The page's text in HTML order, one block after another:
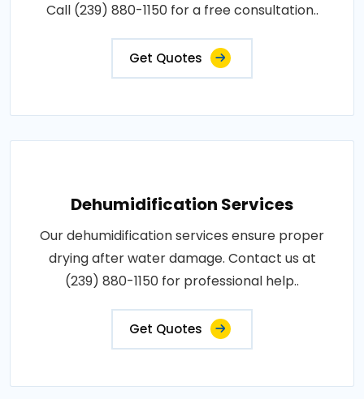
Call (239) 880-1150 for a free consultation..
Get Quotes
Dehumidification Services
Our dehumidification services ensure proper
drying after water damage. Contact us at
(239) 880-1150 for professional help..
Get Quotes